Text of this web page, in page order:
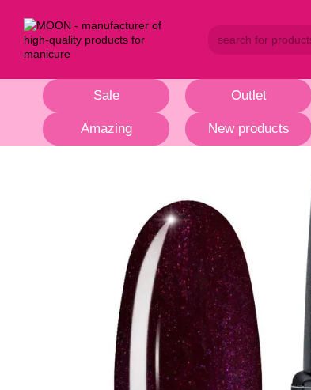
Sale Outlet
Amazing New products